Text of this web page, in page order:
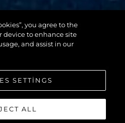
you agree to the
device to enhance site
and assist in our
SETTINGS
ALL